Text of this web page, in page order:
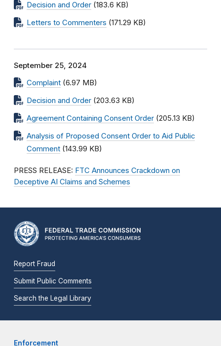
Decision and Order (183.6 KB)
Letters to Commenters (171.29 KB)
September 25, 2024
Complaint (6.97 MB)
Decision and Order (203.63 KB)
Agreement Containing Consent Order (205.13 KB)
Analysis of Proposed Consent Order to Aid Public
Comment (143.99 KB)
PRESS RELEASE: FTC Announces Crackdown on
Deceptive AI Claims and Schemes
Report Fraud
Submit Public Comments
Search the Legal Library
Enforcement